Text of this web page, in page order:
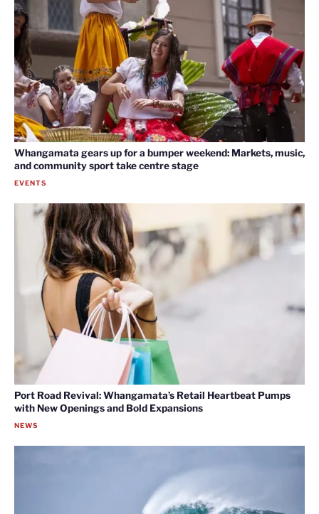
Whangamata gears up for a bumper weekend: Markets, music,
and community sport take centre stage
EVENTS
Port Road Revival: Whangamata’s Retail Heartbeat Pumps
with New Openings and Bold Expansions
NEWS